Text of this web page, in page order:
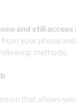
and still
your phone
methods:
that allows